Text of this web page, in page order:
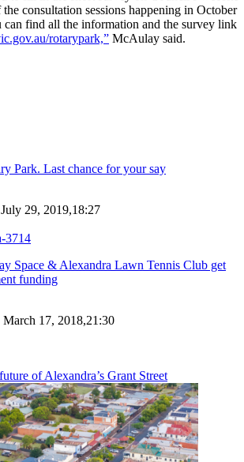
consultation sessions happening in October
can find all the information and the survey link
rotarypark,” McAulay said.
Park. Last chance for your say
29, 2019,18:27
3714
Space & Alexandra Lawn Tennis Club get
funding
March 17, 2018,21:30
of Alexandra’s Grant Street